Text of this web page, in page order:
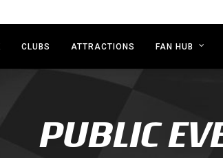
CLUBS ATTRACTIONS FAN HUB
PUBLIC